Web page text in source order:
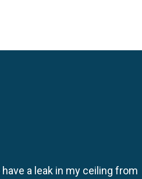
a leak in my ceiling from